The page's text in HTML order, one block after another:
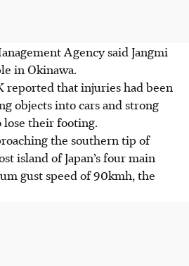
Agency said Jangmi
in Okinawa.
reported that injuries had been
objects into cars and strong
lose their footing.
the southern tip of
island of Japan’s four main
gust speed of 90kmh, the